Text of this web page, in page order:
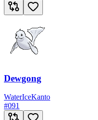
Dewgong
WaterIceKanto
#091